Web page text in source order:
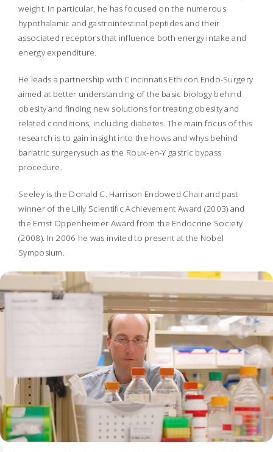
weight. In particular, he has focused on the numerous
hypothalamic and gastrointestinal peptides and their
associated receptors that influence both energy intake and
energy expenditure.
He leads a partnership with Cincinnatis Ethicon Endo-Surgery
aimed at better understanding of the basic biology behind
obesity and finding new solutions for treating obesity and
related conditions, including diabetes. The main focus of this
research is to gain insight into the hows and whys behind
bariatric surgerysuch as the Roux-en-Y gastric bypass
procedure.
Seeley is the Donald C. Harrison Endowed Chair and past
winner of the Lilly Scientific Achievement Award (2003) and
the Ernst Oppenheimer Award from the Endocrine Society
(2008). In 2006 he was invited to present at the Nobel
Symposium.